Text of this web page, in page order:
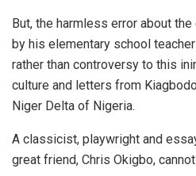
But, the harmless error about
by his elementary school
rather than controversy to this
culture and letters from
Niger Delta of Nigeria.
A classicist, playwright and
great friend, Chris Okigbo,